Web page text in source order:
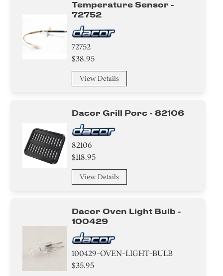
Temperature Sensor -
72752
72752
$38.95
View Details
Dacor Grill Porc - 82106
82106
$118.95
View Details
Dacor Oven Light Bulb -
100429
100429-OVEN-LIGHT-BULB
$35.95